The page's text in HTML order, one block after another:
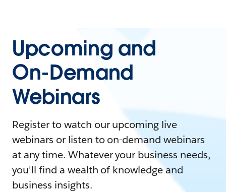
Upcoming and
On-Demand
Webinars
Register to watch our upcoming live
webinars or listen to on-demand webinars
at any time. Whatever your business needs,
you'll find a wealth of knowledge and
business insights.